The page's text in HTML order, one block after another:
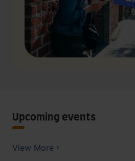
Upcoming events
View More